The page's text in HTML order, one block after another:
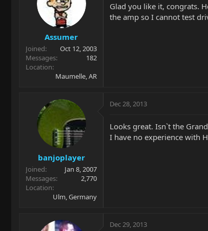
Assumer
Joined
Oct 12, 2003
Messages
182
Location
Maumelle, AR
Glad you like it, congrats.
the amp so I cannot test
banjoplayer
Joined
Jan 8, 2007
Messages
2,770
Location
Ulm, Germany
Dec 28, 2013
Looks great. Isn`t the
I have no experience with
Dec 29, 2013